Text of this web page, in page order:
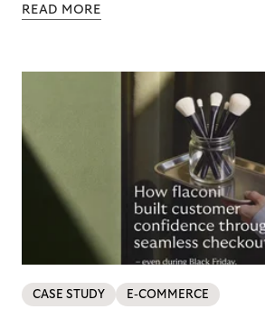
READ MORE
CASE STUDY E-COMMERCE